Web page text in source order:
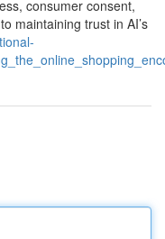
consumer consent,
maintaining trust in AI’s